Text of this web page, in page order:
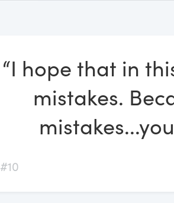
“I hope that in
mistakes.
#10